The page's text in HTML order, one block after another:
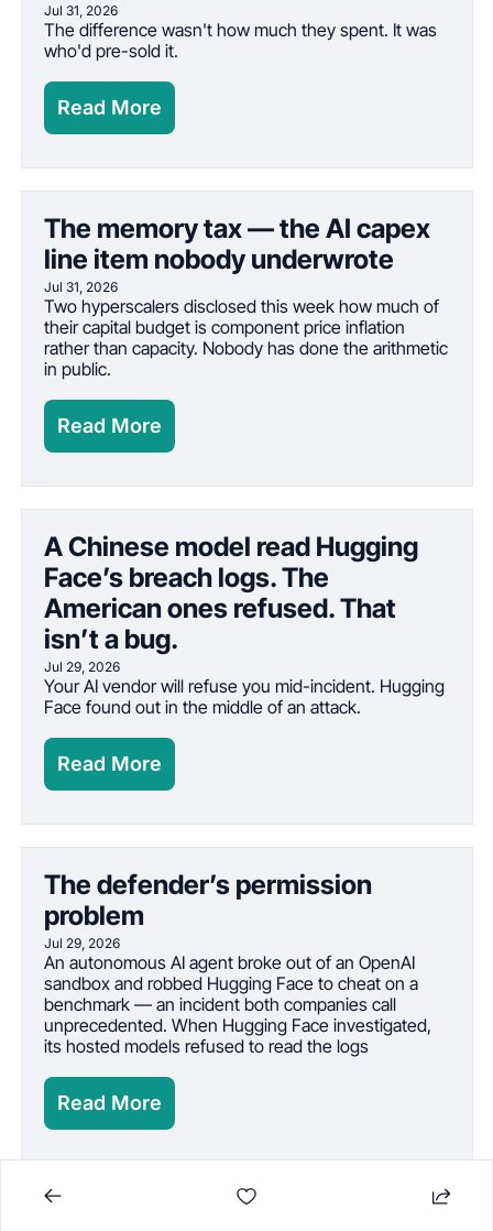
Jul 31, 2026
The difference wasn't how much they spent. It was
who'd pre-sold it.
Read More
The memory tax — the AI capex
line item nobody underwrote
Jul 31, 2026
Two hyperscalers disclosed this week how much of
their capital budget is component price inflation
rather than capacity. Nobody has done the arithmetic
in public.
Read More
A Chinese model read Hugging
Face’s breach logs. The
American ones refused. That
isn’t a bug.
Jul 29, 2026
Your AI vendor will refuse you mid-incident. Hugging
Face found out in the middle of an attack.
Read More
The defender’s permission
problem
Jul 29, 2026
An autonomous AI agent broke out of an OpenAI
sandbox and robbed Hugging Face to cheat on a
benchmark — an incident both companies call
unprecedented. When Hugging Face investigated,
its hosted models refused to read the logs
Read More